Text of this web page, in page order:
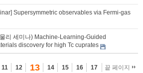
Supersymmetric observables via Fermi-gas
리 세미나) Machine-Learning-Guided
discovery for high Tc cuprates
11 12 13 14 15 16 17 끝 페이지